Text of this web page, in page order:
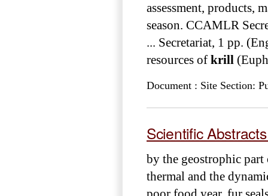
assessment, products,
season. CCAMLR
... Secretariat, 1 pp.
resources of krill
Document : Site Section:
Scientific
by the geostrophic
thermal and the